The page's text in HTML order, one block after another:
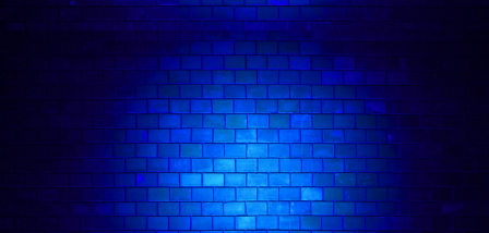
regularly. He’s also beat the gong at The Comedy
Store none of which I’ve mentioned above are
open mic comedy.
Follow comedian on: